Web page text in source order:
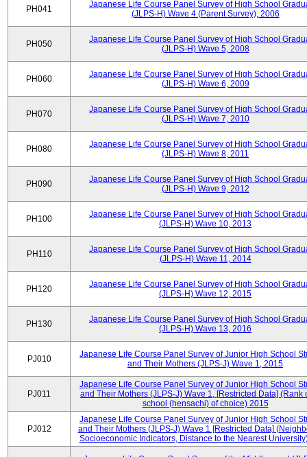
PH041
Japanese Life Course Panel Survey of High School
(JLPS-H) Wave 4 (Parent Survey), 2006
PH050
Japanese Life Course Panel Survey of High School
(JLPS-H) Wave 5, 2008
PH060
Japanese Life Course Panel Survey of High School
(JLPS-H) Wave 6, 2009
PH070
Japanese Life Course Panel Survey of High School
(JLPS-H) Wave 7, 2010
PH080
Japanese Life Course Panel Survey of High School
(JLPS-H) Wave 8, 2011
PH090
Japanese Life Course Panel Survey of High School
(JLPS-H) Wave 9, 2012
PH100
Japanese Life Course Panel Survey of High School
(JLPS-H) Wave 10, 2013
PH110
Japanese Life Course Panel Survey of High School
(JLPS-H) Wave 11, 2014
PH120
Japanese Life Course Panel Survey of High School
(JLPS-H) Wave 12, 2015
PH130
Japanese Life Course Panel Survey of High School
(JLPS-H) Wave 13, 2016
PJ010
Japanese Life Course Panel Survey of Junior High School
and Their Mothers (JLPS-J) Wave 1, 2015
PJ011
Japanese Life Course Panel Survey of Junior High School
and Their Mothers (JLPS-J) Wave 1, [Restricted Data] (Rank
school (hensachi) of choice) 2015
PJ012
Japanese Life Course Panel Survey of Junior High School
and Their Mothers (JLPS-J) Wave 1 [Restricted Data]
Socioeconomic Indicators, Distance to the Nearest